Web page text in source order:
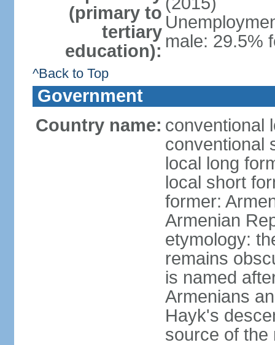
(primary to
tertiary
education): male: 29.5%
^Back to Top
Government
Country name: conventional
conventional
local long
local short
former:
Armenian
etymology:
remains
is named
Armenians
Hayk's
source of the